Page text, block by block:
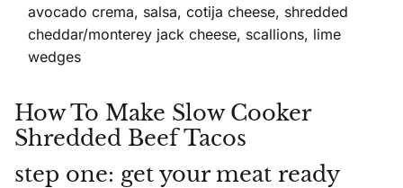
avocado crema, salsa, cotija cheese, shredded
cheddar/monterey jack cheese, scallions, lime
wedges
How To Make Slow Cooker
Shredded Beef Tacos
step one: get your meat ready